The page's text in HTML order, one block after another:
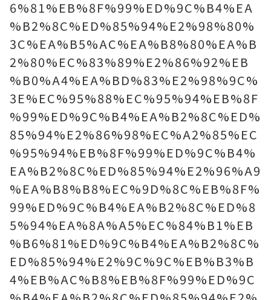
6%81%EB%8F%99%ED%9C%B4%EA
%B2%8C%ED%85%94%E2%98%80%
3C%EA%B5%AC%EA%B8%80%EA%B
2%80%EC%83%89%E2%86%92%EB
%B0%A4%EA%BD%83%E2%98%9C%
3E%EC%95%88%EC%95%94%EB%8F
%99%ED%9C%B4%EA%B2%8C%ED%
85%94%E2%86%98%EC%A2%85%EC
%95%94%EB%8F%99%ED%9C%B4%
EA%B2%8C%ED%85%94%E2%96%A9
%EA%B8%B8%EC%9D%8C%EB%8F%
99%ED%9C%B4%EA%B2%8C%ED%8
5%94%EA%8A%A5%EC%84%B1%EB
%B6%81%ED%9C%B4%EA%B2%8C%
ED%85%94%E2%9C%9C%EB%B3%B
4%EB%AC%B8%EB%8F%99%ED%9C